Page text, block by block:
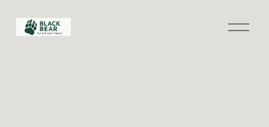
O
p